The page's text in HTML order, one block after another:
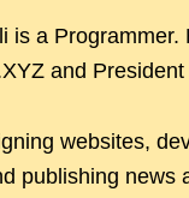
is a Programmer.
and
websites,
publishing news